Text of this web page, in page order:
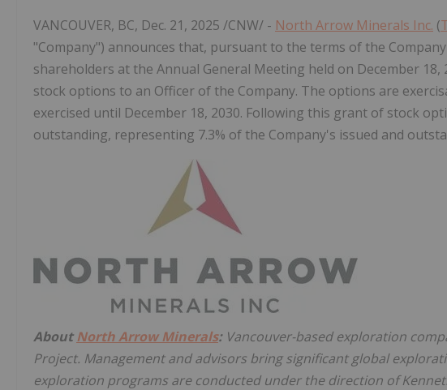
VANCOUVER, BC, Dec. 21, 2025 /CNW/ - North Arrow Minerals Inc. (
"Company") announces that, pursuant to the terms of the
shareholders at the Annual General Meeting held on December 18,
stock options to an Officer of the Company. The options are
exercised until December 18, 2030. Following this grant of stock
outstanding, representing 7.3% of the Company's issued and
AboutNorth Arrow Minerals:Vancouver-based exploration
Project. Management and advisors bring significant global
exploration programs are conducted under the direction of